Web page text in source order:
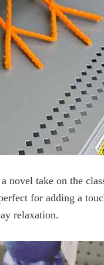
novel take on the
for adding a
relaxation.